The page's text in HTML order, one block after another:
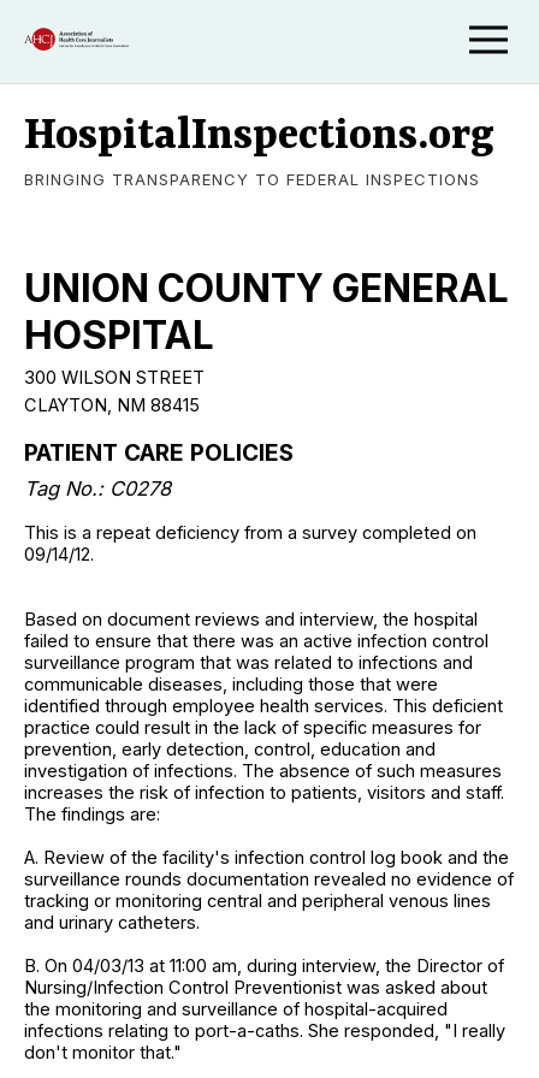
HospitalInspections.org
BRINGING TRANSPARENCY TO FEDERAL INSPECTIONS
UNION COUNTY GENERAL
HOSPITAL
300 WILSON STREET
CLAYTON, NM 88415
PATIENT CARE POLICIES
Tag No.: C0278
This is a repeat deficiency from a survey completed on
09/14/12.
Based on document reviews and interview, the hospital
failed to ensure that there was an active infection control
surveillance program that was related to infections and
communicable diseases, including those that were
identified through employee health services. This deficient
practice could result in the lack of specific measures for
prevention, early detection, control, education and
investigation of infections. The absence of such measures
increases the risk of infection to patients, visitors and staff.
The findings are:
A. Review of the facility's infection control log book and the
surveillance rounds documentation revealed no evidence of
tracking or monitoring central and peripheral venous lines
and urinary catheters.
B. On 04/03/13 at 11:00 am, during interview, the Director of
Nursing/Infection Control Preventionist was asked about
the monitoring and surveillance of hospital-acquired
infections relating to port-a-caths. She responded, "I really
don't monitor that."